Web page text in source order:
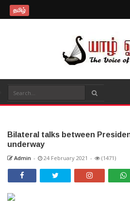
தமிழ்
Bilateral talks between
underway
Admin - 24 February 2021 - (1471)